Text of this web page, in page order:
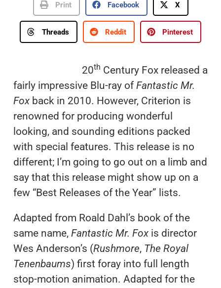
Print Facebook X
Threads Reddit Pinterest
20th Century Fox released a
fairly impressive Blu-ray ofFantastic Mr.
Foxback in 2010. However, Criterion is
renowned for producing wonderful
looking, and sounding editions packed
with special features. This release is no
different; I’m going to go out on a limb and
say that this release might show up on a
few “Best Releases of the Year” lists.
Adapted from Roald Dahl’s book of the
same name, Fantastic Mr. Foxis director
Wes Anderson’s (Rushmore,The Royal
Tenenbaums) first foray into full length
stop-motion animation. Adapted for the